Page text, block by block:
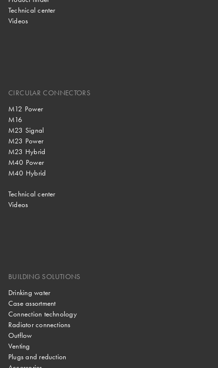
Technical center
Videos
CIRCULAR CONNECTORS
M12 Power
M16
M23 Signal
M23 Power
M23 Hybrid
M40 Power
M40 Hybrid
Technical center
Videos
BUILDING SOLUTIONS
Drinking water
Case assortment
Connection technology
Radiator connections
Outflow
Venting
Plugs and reduction